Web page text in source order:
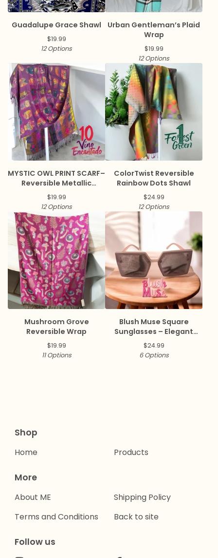
Guadalupe Grace Shawl
$19.99
12 Options
Urban Gentleman’s Plaid
Wrap
$19.99
12 Options
MYSTIC OWL PRINT SCARF–
Reversible Metallic
Pashmina
$19.99
12 Options
ColorTwist Reversible
Rainbow Dots Shawl
$24.99
12 Options
Mushroom Grove
Reversible Wrap
$19.99
11 Options
Blush Muse Square
Sunglasses – Elegant
Collection ✨
$24.99
6 Options
Shop
Home Products
More
About ME
Terms and Conditions
Shipping Policy
Back to site
Follow us